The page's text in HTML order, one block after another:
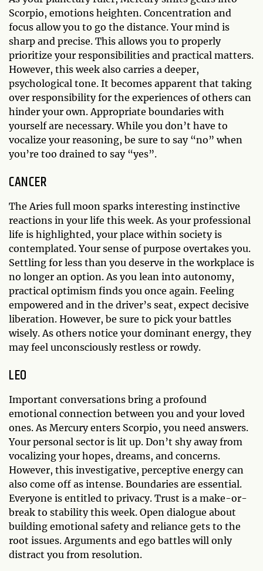
Scorpio, emotions heighten. Concentration and
focus allow you to go the distance. Your mind is
sharp and precise. This allows you to properly
prioritize your responsibilities and practical matters.
However, this week also carries a deeper,
psychological tone. It becomes apparent that taking
over responsibility for the experiences of others can
hinder your own. Appropriate boundaries with
yourself are necessary. While you don’t have to
vocalize your reasoning, be sure to say “no” when
you’re too drained to say “yes”.
CANCER
The Aries full moon sparks interesting instinctive
reactions in your life this week. As your professional
life is highlighted, your place within society is
contemplated. Your sense of purpose overtakes you.
Settling for less than you deserve in the workplace is
no longer an option. As you lean into autonomy,
practical optimism finds you once again. Feeling
empowered and in the driver’s seat, expect decisive
liberation. However, be sure to pick your battles
wisely. As others notice your dominant energy, they
may feel unconsciously restless or rowdy.
LEO
Important conversations bring a profound
emotional connection between you and your loved
ones. As Mercury enters Scorpio, you need answers.
Your personal sector is lit up. Don’t shy away from
vocalizing your hopes, dreams, and concerns.
However, this investigative, perceptive energy can
also come off as intense. Boundaries are essential.
Everyone is entitled to privacy. Trust is a make-or-
break to stability this week. Open dialogue about
building emotional safety and reliance gets to the
root issues. Arguments and ego battles will only
distract you from resolution.